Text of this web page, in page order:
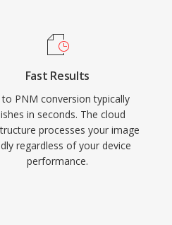
Fast Results
to PNM conversion typically
in seconds. The cloud
processes your image
regardless of your device
performance.